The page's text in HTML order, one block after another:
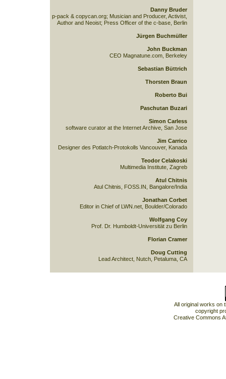
Danny Bruder
p-pack & copycan.org; Musician and Producer, Activist,
Author and Neoist; Press Officer of the c-base, Berlin
Jürgen Buchmüller
John Buckman
CEO Magnatune.com, Berkeley
Sebastian Büttrich
Thorsten Braun
Roberto Bui
Paschutan Buzari
Simon Carless
software curator at the Internet Archive, San Jose
Jim Carrico
Designer des Potlatch-Protokolls Vancouver, Kanada
Teodor Celakoski
Multimedia Institute, Zagreb
Atul Chitnis
Atul Chitnis, FOSS.IN, Bangalore/India
Jonathan Corbet
Editor in Chief of LWN.net, Boulder/Colorado
Wolfgang Coy
Prof. Dr. Humboldt-Universität zu Berlin
Florian Cramer
Doug Cutting
Lead Architect, Nutch, Petaluma, CA
All original works on
copyright
Creative Commons